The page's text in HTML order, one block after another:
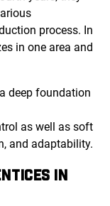
process. In
in one area and
deep foundation
as well as soft
and adaptability.
IN